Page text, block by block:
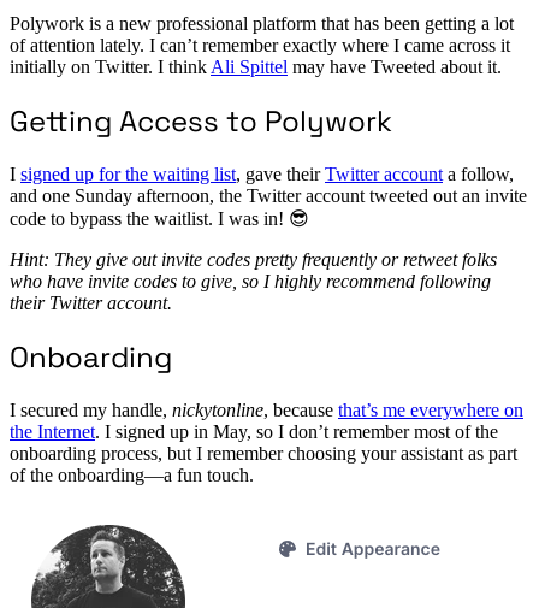
Polywork is a new professional platform that has been getting a lot
of attention lately. I can’t remember exactly where I came across it
initially on Twitter. I think Ali Spittel may have Tweeted about it.
Getting Access to Polywork
I signed up for the waiting list, gave theirTwitter account a follow,
and one Sunday afternoon, the Twitter account tweeted out an invite
code to bypass the waitlist. I was in! 😎
Hint: They give out invite codes pretty frequently or retweet folks
who have invite codes to give, so I highly recommend following
their Twitter account.
Onboarding
I secured my handle, nickytonline, because that’s me everywhere on
the Internet. I signed up in May, so I don’t remember most of the
onboarding process, but I remember choosing your assistant as part
of the onboarding—a fun touch.